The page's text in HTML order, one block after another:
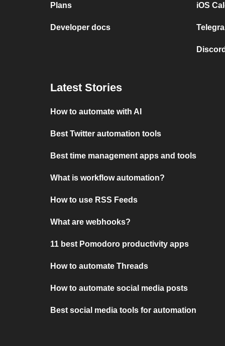
Plans
Developer docs
iOS
Latest Stories
How to automate with AI
Best Twitter automation tools
Best time management apps and tools
What is workflow automation?
How to use RSS Feeds
What are webhooks?
11 best Pomodoro productivity apps
How to automate Threads
How to automate social media posts
Best social media tools for automation